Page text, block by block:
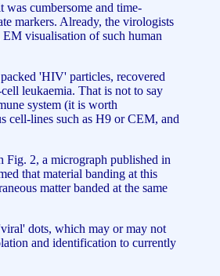
cumbersome and time-
markers. Already, the virologists
visualisation of such human
'HIV' particles, recovered
leukaemia. That is not to say
system (it is worth
cell-lines such as H9 or CEM, and
Fig. 2, a micrograph published in
that material banding at this
matter banded at the same
dots, which may or may not
and identification to currently